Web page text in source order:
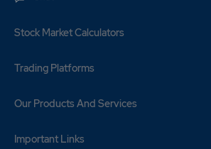
Stock Market Calculators
Trading Platforms
Our Products And Services
Important Links